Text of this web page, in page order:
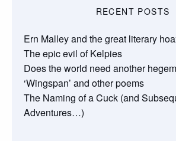
RECENT POSTS
Ern Malley and the great literary
The epic evil of Kelpies
Does the world need another
‘Wingspan’ and other poems
The Naming of a Cuck (and
Adventures…)